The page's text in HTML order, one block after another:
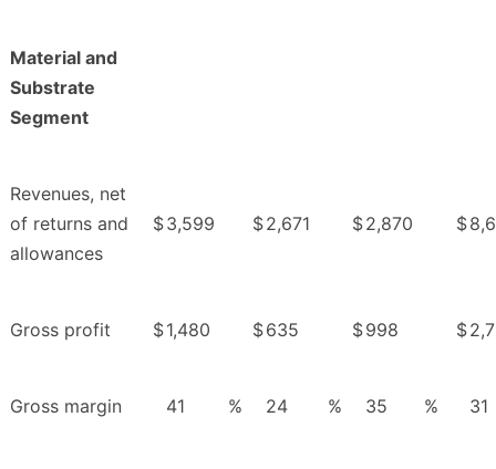
Material and
Substrate
Segment
Revenues, net
of returns and
allowances
$3,599 $2,671 $2,870 $
Gross profit $1,480 $635 $998 $
Gross margin 41 % 24 % 35 % 31